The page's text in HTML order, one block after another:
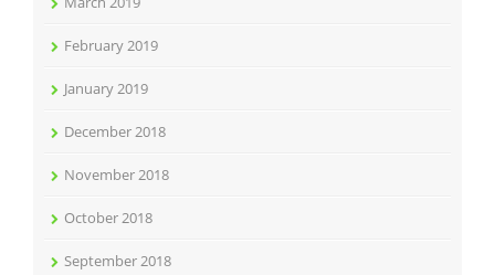
February 2019
January 2019
December 2018
November 2018
October 2018
September 2018